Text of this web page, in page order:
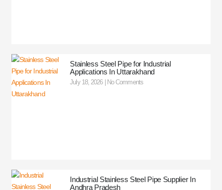
Stainless Steel Pipe for Industrial
Applications In Uttarakhand
July 18, 2026 No Comments
Industrial Stainless Steel Pipe Supplier In
Andhra Pradesh